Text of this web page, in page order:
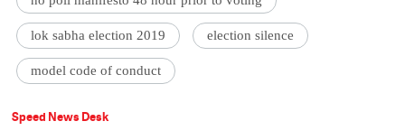
lok sabha election 2019 election silence
model code of conduct
Speed News Desk